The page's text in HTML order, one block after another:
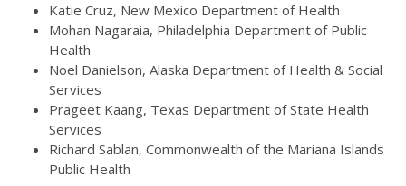
Katie Cruz, New Mexico Department of Health
Mohan Nagaraia, Philadelphia Department of Public
Health
Noel Danielson, Alaska Department of Health & Social
Services
Prageet Kaang, Texas Department of State Health
Services
Richard Sablan, Commonwealth of the Mariana Islands
Public Health